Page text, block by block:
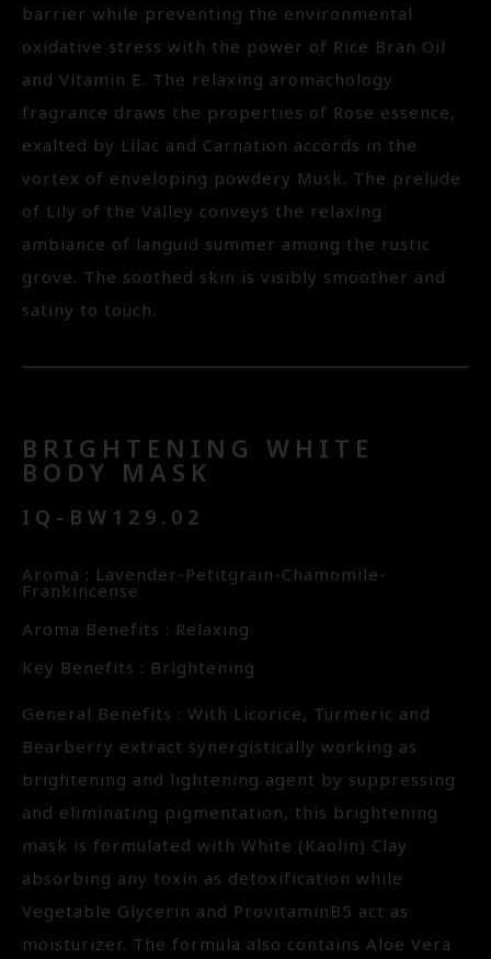
barrier while preventing the environmental
oxidative stress with the power of Rice Bran Oil
and Vitamin E. The relaxing aromachology
fragrance draws the properties of Rose essence,
exalted by Lilac and Carnation accords in the
vortex of enveloping powdery Musk. The prelude
of Lily of the Valley conveys the relaxing
ambiance of languid summer among the rustic
grove. The soothed skin is visibly smoother and
satiny to touch.
BRIGHTENING WHITE
BODY MASK
IQ-BW129.02
Aroma : Lavender-Petitgrain-Chamomile-
Frankincense
Aroma Benefits : Relaxing
Key Benefits : Brightening
General Benefits : With Licorice, Turmeric and
Bearberry extract synergistically working as
brightening and lightening agent by suppressing
and eliminating pigmentation, this brightening
mask is formulated with White (Kaolin) Clay
absorbing any toxin as detoxification while
Vegetable Glycerin and ProvitaminB5 act as
moisturizer. The formula also contains Aloe Vera